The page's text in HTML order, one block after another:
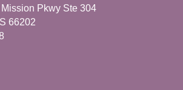
Pkwy Ste 304
66202